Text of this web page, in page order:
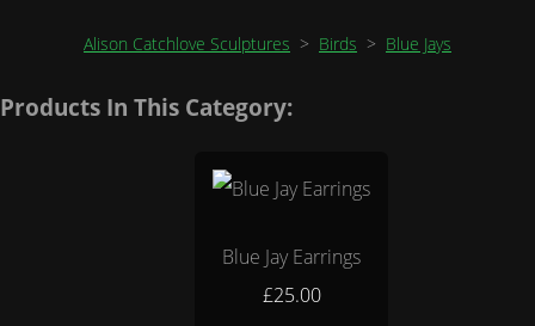
Alison Catchlove Sculptures > Birds > Blue Jays
Products In This Category:
Blue Jay Earrings
£25.00